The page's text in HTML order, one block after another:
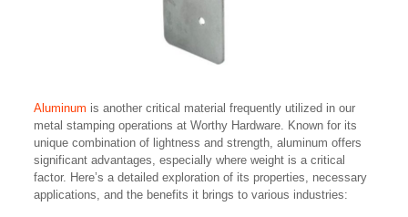
Aluminum is another critical material frequently utilized in our
metal stamping operations at Worthy Hardware. Known for its
unique combination of lightness and strength, aluminum offers
significant advantages, especially where weight is a critical
factor. Here’s a detailed exploration of its properties, necessary
applications, and the benefits it brings to various industries: